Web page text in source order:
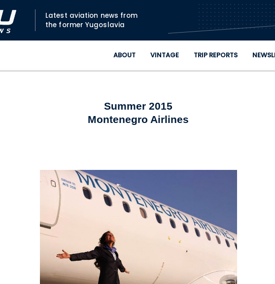
Skip to main content
Latest aviation news from
the former Yugoslavia
ABOUT VINTAGE TRIP REPORTS
Summer 2015
Montenegro Airlines